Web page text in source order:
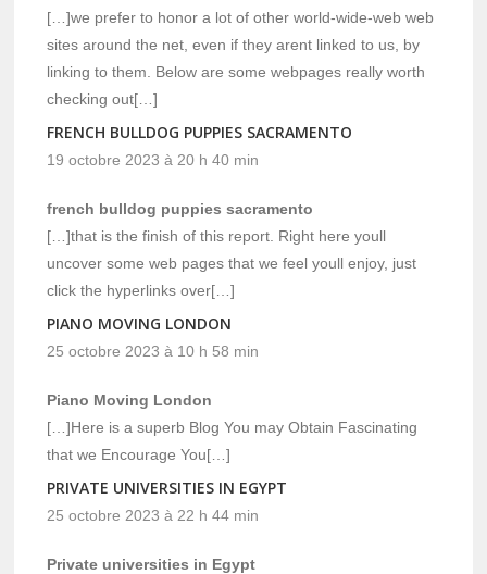
[…]we prefer to honor a lot of other world-wide-web web
sites around the net, even if they arent linked to us, by
linking to them. Below are some webpages really worth
checking out[…]
FRENCH BULLDOG PUPPIES SACRAMENTO
19 octobre 2023 à 20 h 40 min
french bulldog puppies sacramento
[…]that is the finish of this report. Right here youll
uncover some web pages that we feel youll enjoy, just
click the hyperlinks over[…]
PIANO MOVING LONDON
25 octobre 2023 à 10 h 58 min
Piano Moving London
[…]Here is a superb Blog You may Obtain Fascinating
that we Encourage You[…]
PRIVATE UNIVERSITIES IN EGYPT
25 octobre 2023 à 22 h 44 min
Private universities in Egypt